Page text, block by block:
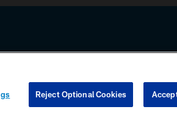
any information beyond this page, you agree to abide
COOKIE SETTINGS PREFERENCE
Reject Optional Cookies